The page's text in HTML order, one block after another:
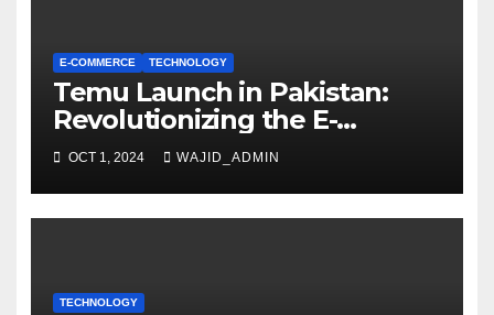
E-COMMERCE TECHNOLOGY
Temu Launch in Pakistan:
Revolutionizing the E-
Commerce Landscape
OCT 1, 2024 WAJID_ADMIN
TECHNOLOGY